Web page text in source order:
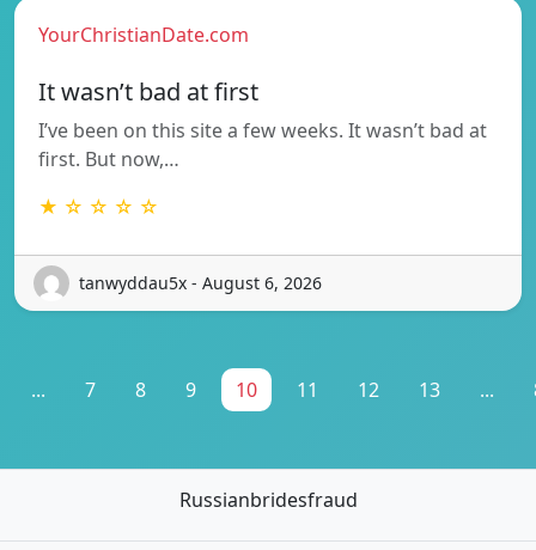
YourChristianDate.com
It wasn’t bad at first
I’ve been on this site a few weeks. It wasn’t bad at
first. But now,…
★ ☆ ☆ ☆ ☆
tanwyddau5x - August 6, 2026
... 7 8 9 10 11 12 13 ...
Russianbridesfraud